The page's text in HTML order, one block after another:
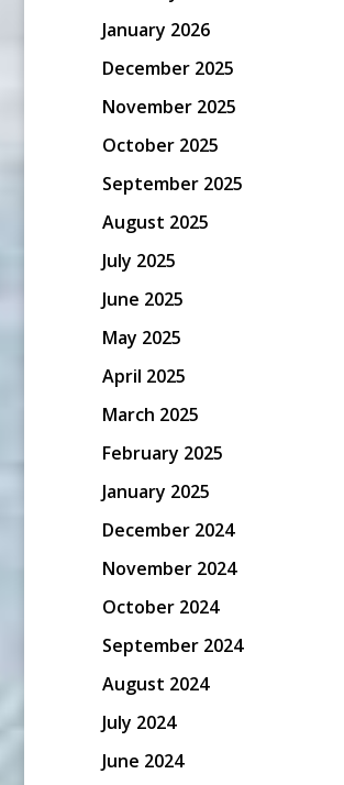
January 2026
December 2025
November 2025
October 2025
September 2025
August 2025
July 2025
June 2025
May 2025
April 2025
March 2025
February 2025
January 2025
December 2024
November 2024
October 2024
September 2024
August 2024
July 2024
June 2024